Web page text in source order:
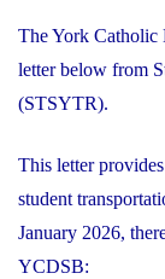
The York Catholic
letter below from
(STSYTR).
This letter
student
January 2026,
YCDSB: